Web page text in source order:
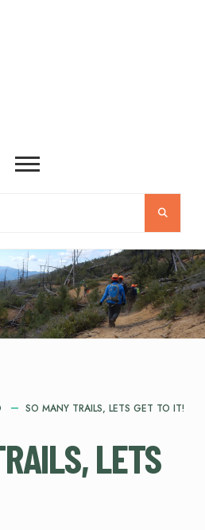
SO MANY TRAILS, LETS GET TO IT!
LETS